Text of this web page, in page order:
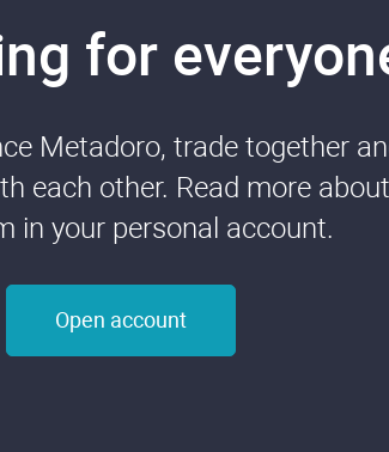
for
Metadoro, trade together
each other. Read more
in your personal account.
Open account